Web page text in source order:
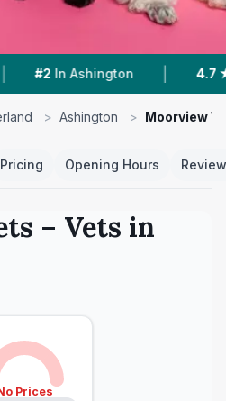
Ashington | 4.7 ★ From
> Ashington > Moorview
Pricing Opening Hours
– Vets in
Prices